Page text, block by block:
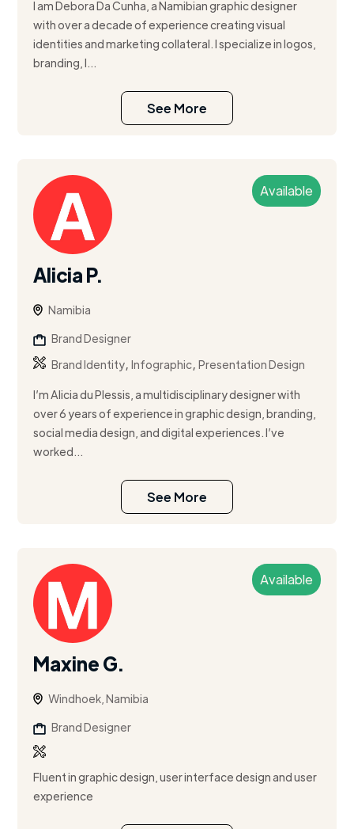
I am Debora Da Cunha, a Namibian graphic designer
with over a decade of experience creating visual
identities and marketing collateral. I specialize in logos,
branding, l...
See More
Available
Alicia P.
Namibia
Brand Designer
Brand Identity,Infographic,Presentation Design
I’m Alicia du Plessis, a multidisciplinary designer with
over 6 years of experience in graphic design, branding,
social media design, and digital experiences. I’ve
worked...
See More
Available
Maxine G.
Windhoek, Namibia
Brand Designer
Fluent in graphic design, user interface design and user
experience